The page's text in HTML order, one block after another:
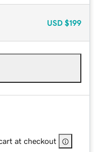
USD $199
at checkout